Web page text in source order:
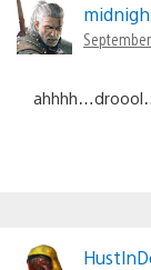
September